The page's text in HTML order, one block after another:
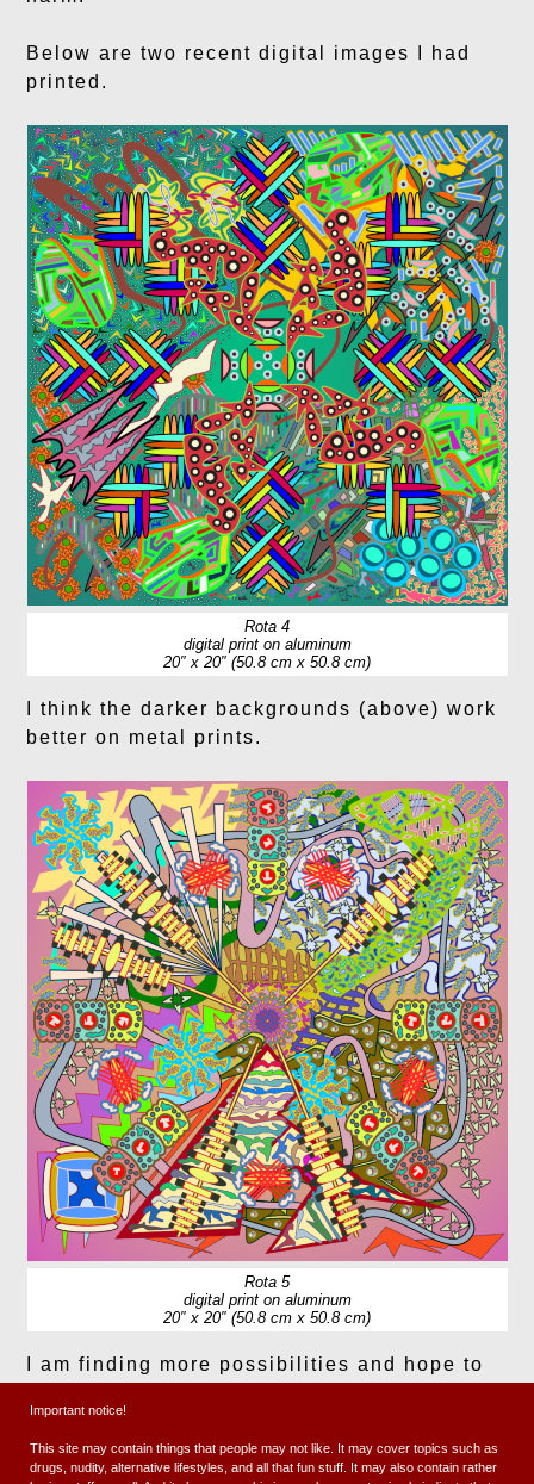
Below are two recent digital images I had
printed.
Rota 4
digital print on aluminum
20″ x 20″ (50.8 cm x 50.8 cm)
I think the darker backgrounds (above) work
better on metal prints.
Rota 5
digital print on aluminum
20″ x 20″ (50.8 cm x 50.8 cm)
I am finding more possibilities and hope to
forward, not sure.
Important notice!
This site may contain things that people may not like. It may cover topics such as
drugs, nudity, alternative lifestyles, and all that fun stuff. It may also contain rather